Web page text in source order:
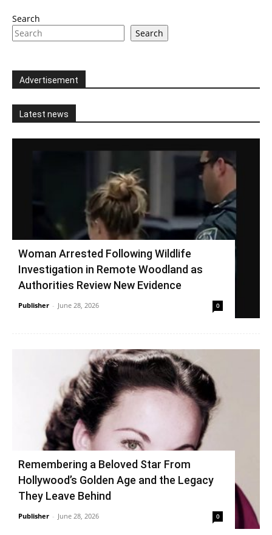
Search
Search
Advertisement
Latest news
Woman Arrested Following Wildlife
Investigation in Remote Woodland as
Authorities Review New Evidence
Publisher - June 28, 2026 0
Remembering a Beloved Star From
Hollywood’s Golden Age and the Legacy
They Leave Behind
Publisher - June 28, 2026 0